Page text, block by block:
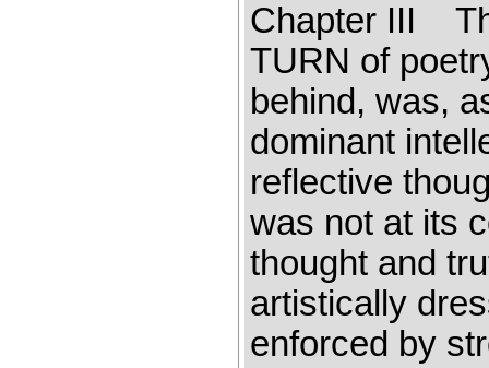
Chapter III
TURN of
behind, was,
dominant
reflective
was not at its
thought and
artistically
enforced by